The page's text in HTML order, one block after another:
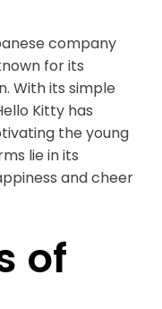
company
for its
With its simple
Kitty has
the young
lie in its
and cheer
of